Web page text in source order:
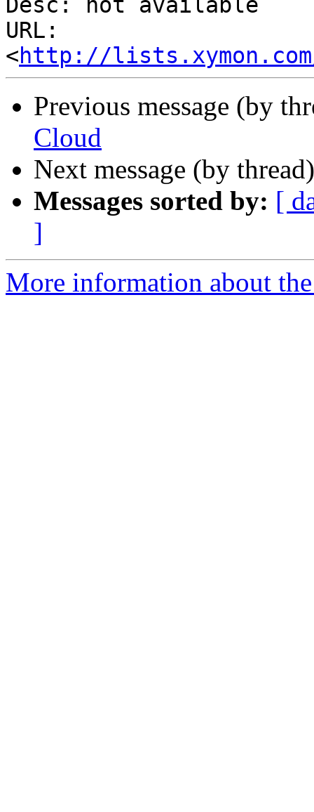
Desc: not available
URL:
<http://lists.xymon.com/
Previous message (by
Cloud
Next message (by
Messages sorted by: [
]
More information about